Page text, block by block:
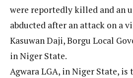
were reportedly killed and an
abducted after an attack on a
Kasuwan Daji, Borgu Local
in Niger State.
Agwara LGA, in Niger State, is